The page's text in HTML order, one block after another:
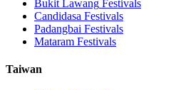
Bukit Lawang Festivals
Candidasa Festivals
Padangbai Festivals
Mataram Festivals
Taiwan